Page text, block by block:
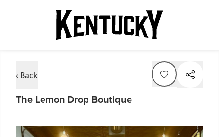
‹ Back
The Lemon Drop Boutique
Item